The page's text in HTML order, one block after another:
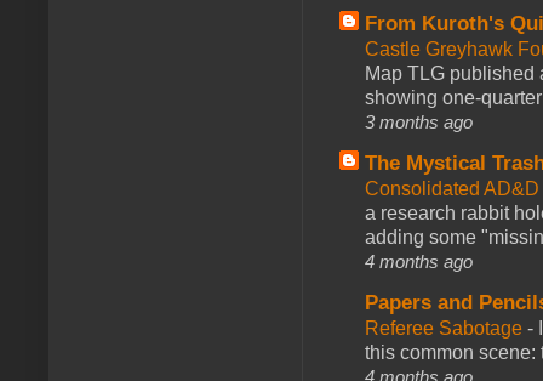
From Kuroth's
Castle Greyhawk
Map TLG published
showing one-
3 months ago
The Mystical
Consolidated
a research rabbit
adding some
4 months ago
Papers and
Referee Sabotage -
this common scene:
4 months ago